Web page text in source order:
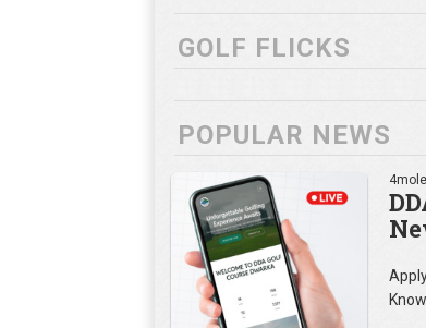
GOLF FLICKS
POPULAR NEWS